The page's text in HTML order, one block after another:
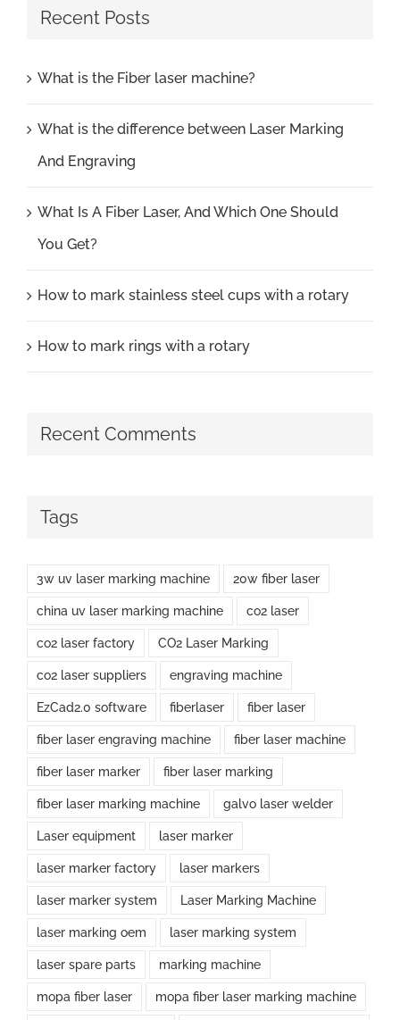
Recent Posts
What is the Fiber laser machine?
What is the difference between Laser Marking
And Engraving
What Is A Fiber Laser, And Which One Should
You Get?
How to mark stainless steel cups with a rotary
How to mark rings with a rotary
Recent Comments
Tags
3w uv laser marking machine 20w fiber laser
china uv laser marking machine co2 laser
co2 laser factory CO2 Laser Marking
co2 laser suppliers engraving machine
EzCad2.0 software fiberlaser fiber laser
fiber laser engraving machine fiber laser machine
fiber laser marker fiber laser marking
fiber laser marking machine galvo laser welder
Laser equipment laser marker
laser marker factory laser markers
laser marker system Laser Marking Machine
laser marking oem laser marking system
laser spare parts marking machine
mopa fiber laser mopa fiber laser marking machine